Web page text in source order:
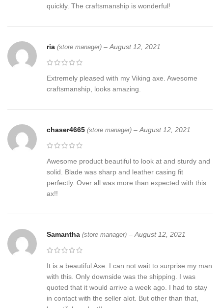
quickly. The craftsmanship is wonderful!
ria (store manager) – August 12, 2021
Extremely pleased with my Viking axe. Awesome
craftsmanship, looks amazing.
chaser4665 (store manager) – August 12, 2021
Awesome product beautiful to look at and sturdy and
solid. Blade was sharp and leather casing fit
perfectly. Over all was more than expected with this
ax!!
Samantha (store manager) – August 12, 2021
It is a beautiful Axe. I can not wait to surprise my man
with this. Only downside was the shipping. I was
quoted that it would arrive a week ago. I had to stay
in contact with the seller alot. But other than that,